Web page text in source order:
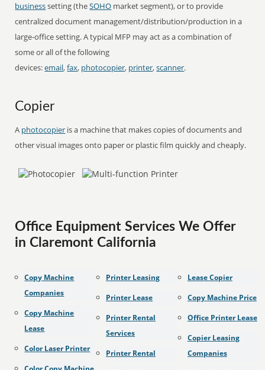
businesssetting (theSOHO market segment), or to provide
centralized document management/distribution/production in a
large-office setting. A typical MFP may act as a combination of
some or all of the following
devices:email,fax, photocopier, printer,scanner.
Copier
A photocopier is a machine that makes copies of documents and
other visual images onto paper or plastic film quickly and cheaply.
Office Equipment Services We Offer
in Claremont California
Copy Machine
Companies
Copy Machine
Lease
Color Laser Printer
Printer Leasing
Printer Lease
Printer Rental
Services
Printer Rental
Lease Copier
Copy Machine Price
Office Printer Lease
Copier Leasing
Companies